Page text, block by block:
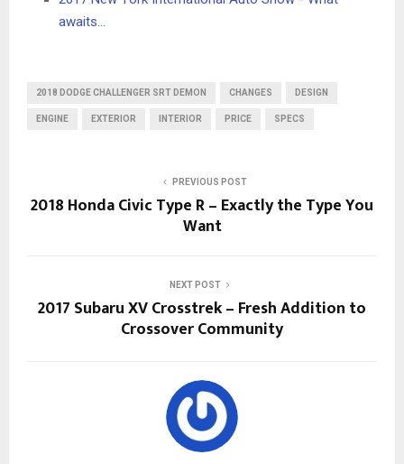
awaits…
2018 DODGE CHALLENGER SRT DEMON CHANGES DESIGN
ENGINE EXTERIOR INTERIOR PRICE SPECS
PREVIOUS POST
2018 Honda Civic Type R – Exactly the Type You
Want
NEXT POST
2017 Subaru XV Crosstrek – Fresh Addition to
Crossover Community